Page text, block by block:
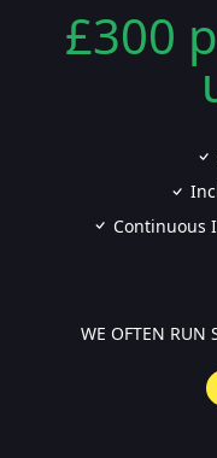
£300
Continuous
WE OFTEN RUN